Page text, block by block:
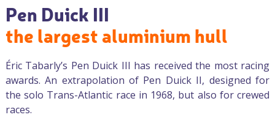
Pen Duick III
the largest aluminium hull
Éric Tabarly’s Pen Duick III has received the most racing
awards. An extrapolation of Pen Duick II, designed for
the solo Trans-Atlantic race in 1968, but also for crewed
races.